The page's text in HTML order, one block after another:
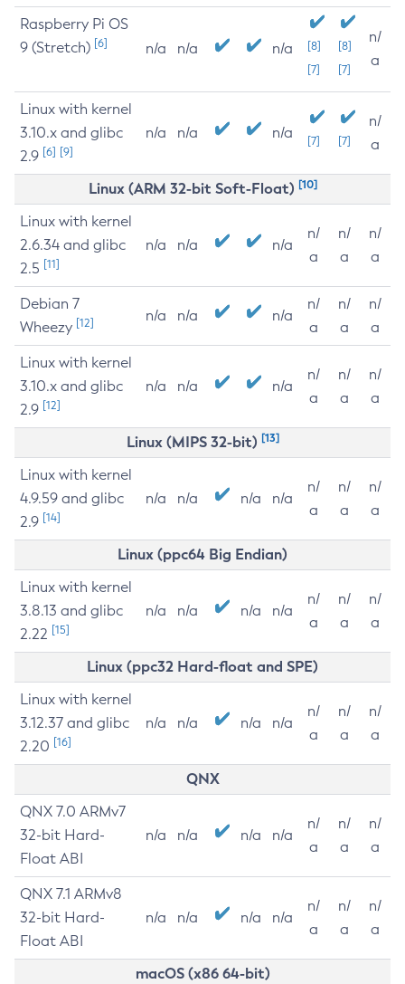
Raspberry Pi OS
9 (Stretch) [6] n/a n/a n/a
[8]
[7]
[8]
[7]
n/
a
Linux with kernel
3.10.x and glibc
2.9 [6] [9]
n/a n/a n/a [7] [7]
n/
a
Linux (ARM 32-bit Soft-Float) [10]
Linux with kernel
2.6.34 and glibc
2.5 [11]
n/a n/a n/a
n/
a
n/
a
n/
a
Debian 7
Wheezy [12] n/a n/a n/a
n/
a
n/
a
n/
a
Linux with kernel
3.10.x and glibc
2.9 [12]
n/a n/a n/a
n/
a
n/
a
n/
a
Linux (MIPS 32-bit) [13]
Linux with kernel
4.9.59 and glibc
2.9 [14]
n/a n/a n/a n/a
n/
a
n/
a
n/
a
Linux (ppc64 Big Endian)
Linux with kernel
3.8.13 and glibc
2.22 [15]
n/a n/a n/a n/a
n/
a
n/
a
n/
a
Linux (ppc32 Hard-float and SPE)
Linux with kernel
3.12.37 and glibc
2.20 [16]
n/a n/a n/a n/a
n/
a
n/
a
n/
a
QNX
QNX 7.0 ARMv7
32-bit Hard-
Float ABI
n/a n/a n/a n/a
n/
a
n/
a
n/
a
QNX 7.1 ARMv8
32-bit Hard-
Float ABI
n/a n/a n/a n/a
n/
a
n/
a
n/
a
macOS (x86 64-bit)